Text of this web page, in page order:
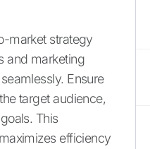
market strategy
and marketing
Ensure
target audience,
This
efficiency